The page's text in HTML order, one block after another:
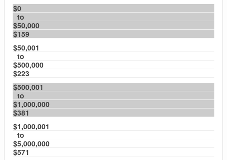
$0
to
$50,000
$159
$50,001
to
$500,000
$223
$500,001
to
$1,000,000
$381
$1,000,001
to
$5,000,000
$571